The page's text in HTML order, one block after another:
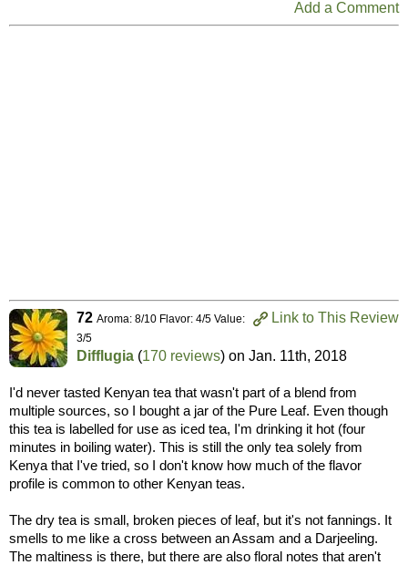
Add a Comment
Link to This Review
72 Aroma: 8/10 Flavor: 4/5 Value:
3/5
Difflugia (170 reviews) on Jan. 11th, 2018
I'd never tasted Kenyan tea that wasn't part of a blend from
multiple sources, so I bought a jar of the Pure Leaf. Even though
this tea is labelled for use as iced tea, I'm drinking it hot (four
minutes in boiling water). This is still the only tea solely from
Kenya that I've tried, so I don't know how much of the flavor
profile is common to other Kenyan teas.
The dry tea is small, broken pieces of leaf, but it's not fannings. It
smells to me like a cross between an Assam and a Darjeeling.
The maltiness is there, but there are also floral notes that aren't